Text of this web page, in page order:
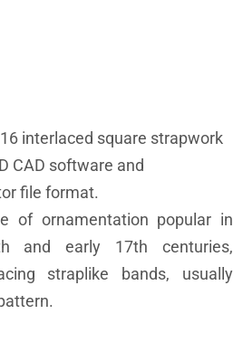
interlaced square strapwork
CAD software and
file format.
of ornamentation popular in
and early 17th centuries,
straplike bands, usually